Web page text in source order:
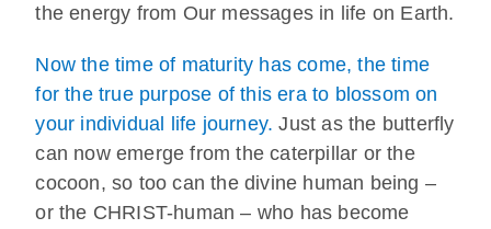
the energy from Our messages in life on Earth.
Now the time of maturity has come, the time
for the true purpose of this era to blossom on
your individual life journey. Just as the butterfly
can now emerge from the caterpillar or the
cocoon, so too can the divine human being –
or the CHRIST-human – who has become